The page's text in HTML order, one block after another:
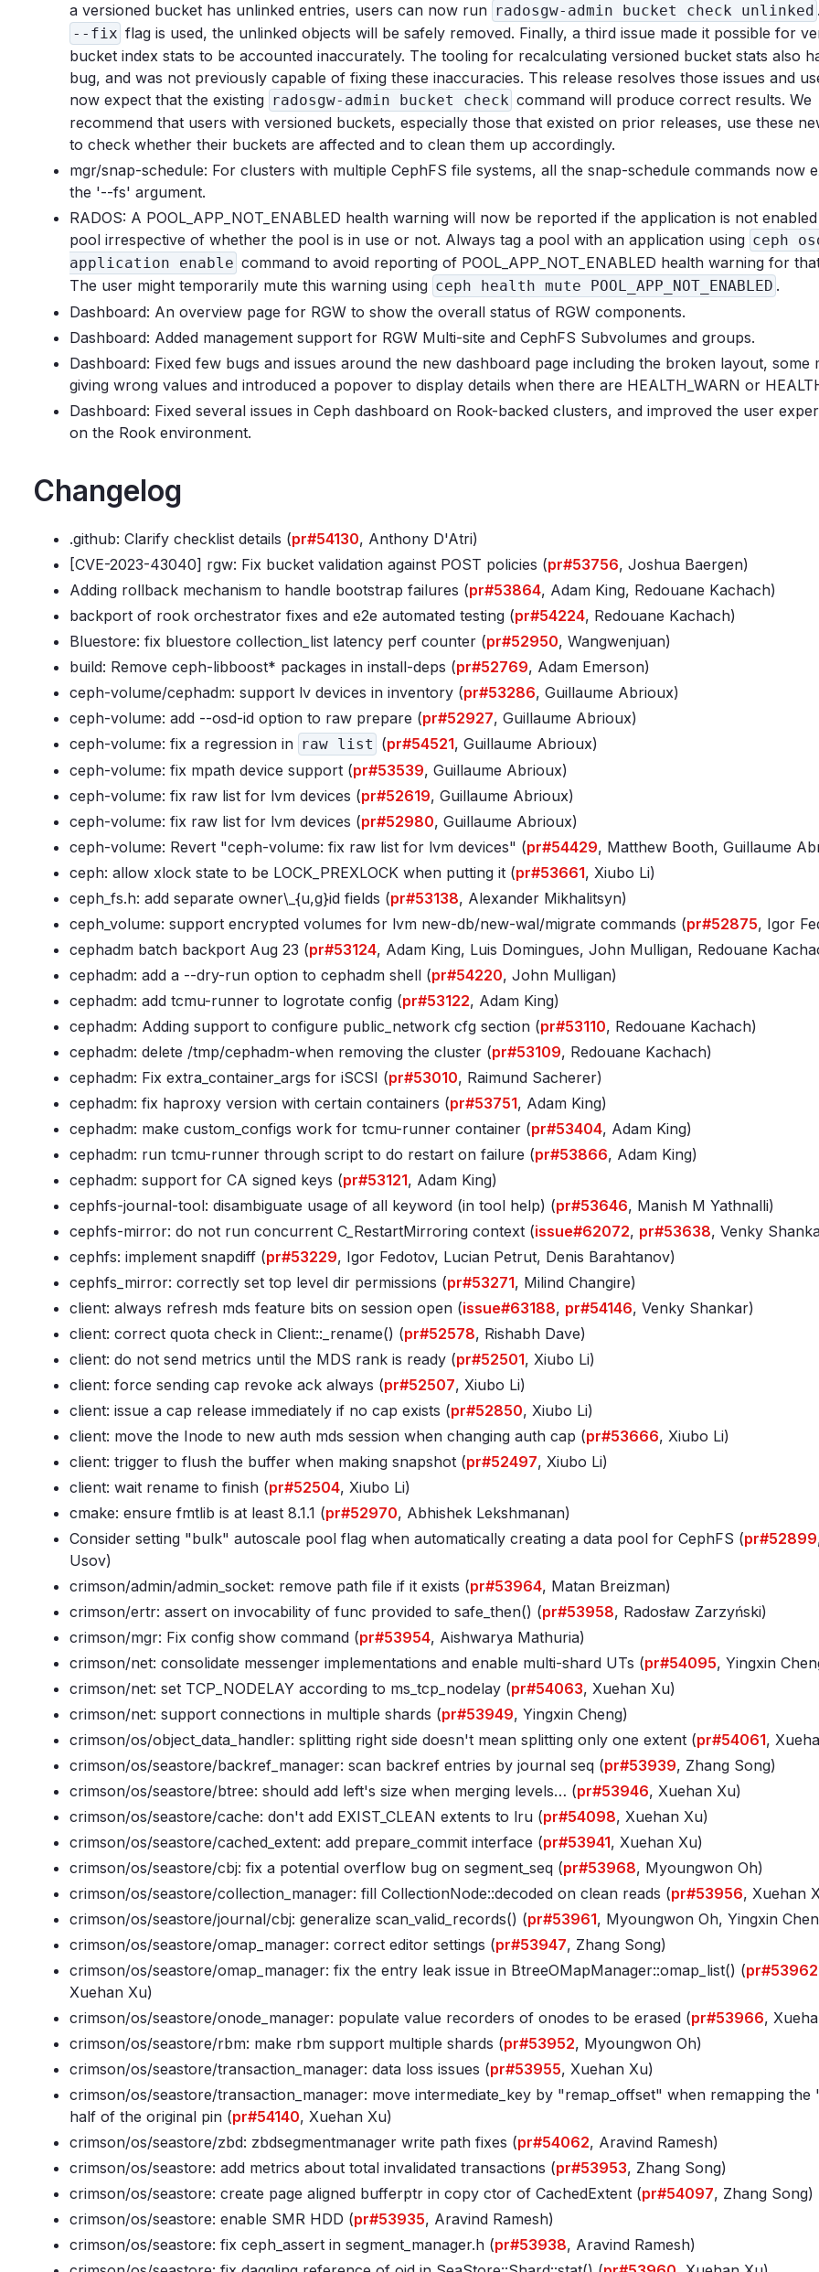
a versioned bucket has unlinked entries, users can now run radosgw-admin bucket check unlinked
--fix flag is used, the unlinked objects will be safely removed. Finally, a third issue made it possible for
bucket index stats to be accounted inaccurately. The tooling for recalculating versioned bucket stats also
bug, and was not previously capable of fixing these inaccuracies. This release resolves those issues and
now expect that the existing radosgw-admin bucket check command will produce correct results. We
recommend that users with versioned buckets, especially those that existed on prior releases, use these
to check whether their buckets are affected and to clean them up accordingly.
mgr/snap-schedule: For clusters with multiple CephFS file systems, all the snap-schedule commands now
the '--fs' argument.
RADOS: A POOL_APP_NOT_ENABLED health warning will now be reported if the application is not
pool irrespective of whether the pool is in use or not. Always tag a pool with an application using ceph
application enable command to avoid reporting of POOL_APP_NOT_ENABLED health warning for
The user might temporarily mute this warning using ceph health mute POOL_APP_NOT_ENABLED .
Dashboard: An overview page for RGW to show the overall status of RGW components.
Dashboard: Added management support for RGW Multi-site and CephFS Subvolumes and groups.
Dashboard: Fixed few bugs and issues around the new dashboard page including the broken layout, some
giving wrong values and introduced a popover to display details when there are HEALTH_WARN or
Dashboard: Fixed several issues in Ceph dashboard on Rook-backed clusters, and improved the user
on the Rook environment.
Changelog
.github: Clarify checklist details (pr#54130, Anthony D'Atri)
[CVE-2023-43040] rgw: Fix bucket validation against POST policies (pr#53756, Joshua Baergen)
Adding rollback mechanism to handle bootstrap failures (pr#53864, Adam King, Redouane Kachach)
backport of rook orchestrator fixes and e2e automated testing (pr#54224, Redouane Kachach)
Bluestore: fix bluestore collection_list latency perf counter (pr#52950, Wangwenjuan)
build: Remove ceph-libboost* packages in install-deps (pr#52769, Adam Emerson)
ceph-volume/cephadm: support lv devices in inventory (pr#53286, Guillaume Abrioux)
ceph-volume: add --osd-id option to raw prepare (pr#52927, Guillaume Abrioux)
ceph-volume: fix a regression in raw list (pr#54521, Guillaume Abrioux)
ceph-volume: fix mpath device support (pr#53539, Guillaume Abrioux)
ceph-volume: fix raw list for lvm devices (pr#52619, Guillaume Abrioux)
ceph-volume: fix raw list for lvm devices (pr#52980, Guillaume Abrioux)
ceph-volume: Revert "ceph-volume: fix raw list for lvm devices" (pr#54429, Matthew Booth, Guillaume
ceph: allow xlock state to be LOCK_PREXLOCK when putting it (pr#53661, Xiubo Li)
ceph_fs.h: add separate owner\_{u,g}id fields (pr#53138, Alexander Mikhalitsyn)
ceph_volume: support encrypted volumes for lvm new-db/new-wal/migrate commands (pr#52875, Igor
cephadm batch backport Aug 23 (pr#53124, Adam King, Luis Domingues, John Mulligan, Redouane
cephadm: add a --dry-run option to cephadm shell (pr#54220, John Mulligan)
cephadm: add tcmu-runner to logrotate config (pr#53122, Adam King)
cephadm: Adding support to configure public_network cfg section (pr#53110, Redouane Kachach)
cephadm: delete /tmp/cephadm-when removing the cluster (pr#53109, Redouane Kachach)
cephadm: Fix extra_container_args for iSCSI (pr#53010, Raimund Sacherer)
cephadm: fix haproxy version with certain containers (pr#53751, Adam King)
cephadm: make custom_configs work for tcmu-runner container (pr#53404, Adam King)
cephadm: run tcmu-runner through script to do restart on failure (pr#53866, Adam King)
cephadm: support for CA signed keys (pr#53121, Adam King)
cephfs-journal-tool: disambiguate usage of all keyword (in tool help) (pr#53646, Manish M Yathnalli)
cephfs-mirror: do not run concurrent C_RestartMirroring context (issue#62072, pr#53638, Venky
cephfs: implement snapdiff (pr#53229, Igor Fedotov, Lucian Petrut, Denis Barahtanov)
cephfs_mirror: correctly set top level dir permissions (pr#53271, Milind Changire)
client: always refresh mds feature bits on session open (issue#63188, pr#54146, Venky Shankar)
client: correct quota check in Client::_rename() (pr#52578, Rishabh Dave)
client: do not send metrics until the MDS rank is ready (pr#52501, Xiubo Li)
client: force sending cap revoke ack always (pr#52507, Xiubo Li)
client: issue a cap release immediately if no cap exists (pr#52850, Xiubo Li)
client: move the Inode to new auth mds session when changing auth cap (pr#53666, Xiubo Li)
client: trigger to flush the buffer when making snapshot (pr#52497, Xiubo Li)
client: wait rename to finish (pr#52504, Xiubo Li)
cmake: ensure fmtlib is at least 8.1.1 (pr#52970, Abhishek Lekshmanan)
Consider setting "bulk" autoscale pool flag when automatically creating a data pool for CephFS (pr#52899
Usov)
crimson/admin/admin_socket: remove path file if it exists (pr#53964, Matan Breizman)
crimson/ertr: assert on invocability of func provided to safe_then() (pr#53958, Radosław Zarzyński)
crimson/mgr: Fix config show command (pr#53954, Aishwarya Mathuria)
crimson/net: consolidate messenger implementations and enable multi-shard UTs (pr#54095, Yingxin
crimson/net: set TCP_NODELAY according to ms_tcp_nodelay (pr#54063, Xuehan Xu)
crimson/net: support connections in multiple shards (pr#53949, Yingxin Cheng)
crimson/os/object_data_handler: splitting right side doesn't mean splitting only one extent (pr#54061,
crimson/os/seastore/backref_manager: scan backref entries by journal seq (pr#53939, Zhang Song)
crimson/os/seastore/btree: should add left's size when merging levels… (pr#53946, Xuehan Xu)
crimson/os/seastore/cache: don't add EXIST_CLEAN extents to lru (pr#54098, Xuehan Xu)
crimson/os/seastore/cached_extent: add prepare_commit interface (pr#53941, Xuehan Xu)
crimson/os/seastore/cbj: fix a potential overflow bug on segment_seq (pr#53968, Myoungwon Oh)
crimson/os/seastore/collection_manager: fill CollectionNode::decoded on clean reads (pr#53956, Xuehan
crimson/os/seastore/journal/cbj: generalize scan_valid_records() (pr#53961, Myoungwon Oh, Yingxin
crimson/os/seastore/omap_manager: correct editor settings (pr#53947, Zhang Song)
crimson/os/seastore/omap_manager: fix the entry leak issue in BtreeOMapManager::omap_list() (pr#53962
Xuehan Xu)
crimson/os/seastore/onode_manager: populate value recorders of onodes to be erased (pr#53966,
crimson/os/seastore/rbm: make rbm support multiple shards (pr#53952, Myoungwon Oh)
crimson/os/seastore/transaction_manager: data loss issues (pr#53955, Xuehan Xu)
crimson/os/seastore/transaction_manager: move intermediate_key by "remap_offset" when remapping the
half of the original pin (pr#54140, Xuehan Xu)
crimson/os/seastore/zbd: zbdsegmentmanager write path fixes (pr#54062, Aravind Ramesh)
crimson/os/seastore: add metrics about total invalidated transactions (pr#53953, Zhang Song)
crimson/os/seastore: create page aligned bufferptr in copy ctor of CachedExtent (pr#54097, Zhang Song)
crimson/os/seastore: enable SMR HDD (pr#53935, Aravind Ramesh)
crimson/os/seastore: fix ceph_assert in segment_manager.h (pr#53938, Aravind Ramesh)